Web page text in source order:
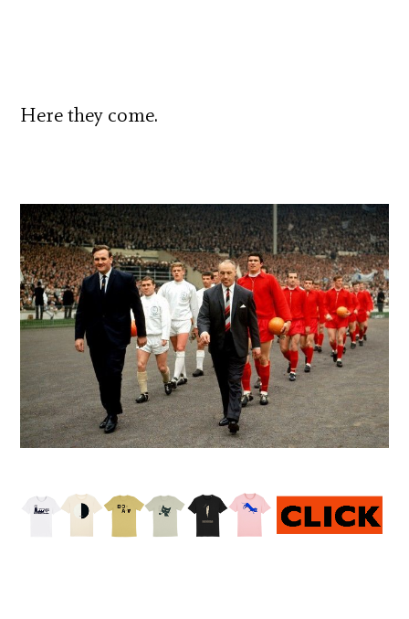
Here they come.